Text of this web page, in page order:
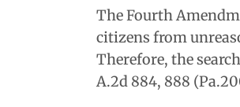
The Fourth
citizens from
Therefore, the
A.2d 884, 888